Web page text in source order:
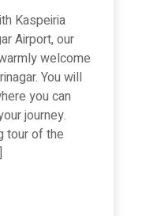
Kaspeiria
Airport, our
welcome
You will
you can
journey.
tour of the